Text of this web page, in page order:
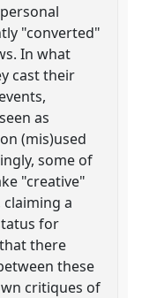
"converted"
In what
cast their
as
(mis)used
some of
"creative"
a
for
there
these
critiques of